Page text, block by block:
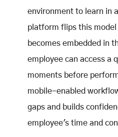
environment to learn in
platform flips this
becomes embedded in
employee can access a
moments before
mobile-enabled
gaps and builds
employee's time and